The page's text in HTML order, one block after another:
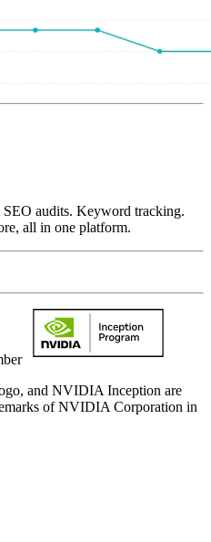
audits. Keyword tracking.
all in one platform.
and NVIDIA Inception are
of NVIDIA Corporation in